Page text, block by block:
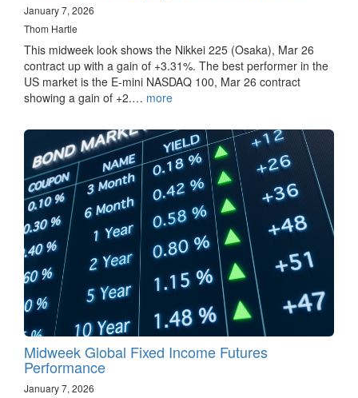
January 7, 2026
Thom Hartle
This midweek look shows the Nikkei 225 (Osaka), Mar 26
contract up with a gain of +3.31%. The best performer in the
US market is the E-mini NASDAQ 100, Mar 26 contract
showing a gain of +2.… more
Midweek Global Fixed Income Futures
Performance
January 7, 2026